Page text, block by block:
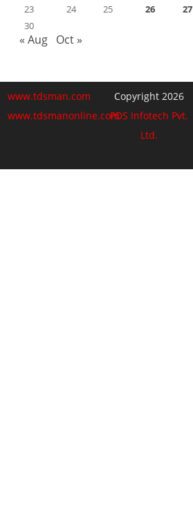
23
24 25 26 27
30
« Aug Oct »
www.tdsman.com
www.tdsmanonline.com
Copyright 2026
PDS Infotech Pvt.
Ltd.